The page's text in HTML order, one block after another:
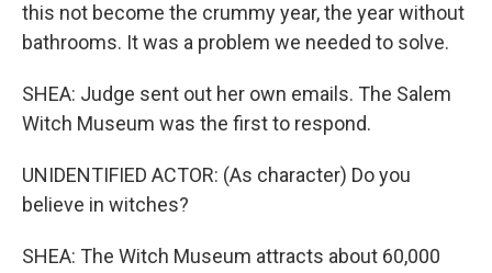
this not become the crummy year, the year without
bathrooms. It was a problem we needed to solve.
SHEA: Judge sent out her own emails. The Salem
Witch Museum was the first to respond.
UNIDENTIFIED ACTOR: (As character) Do you
believe in witches?
SHEA: The Witch Museum attracts about 60,000